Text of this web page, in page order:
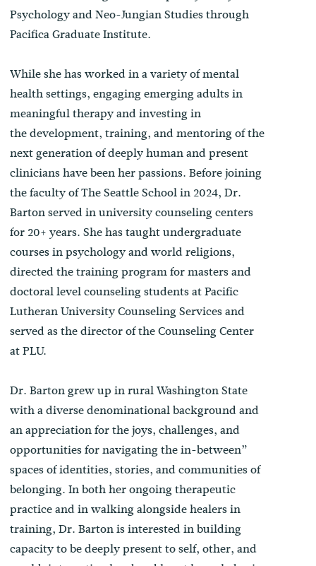
Psychology and Neo-Jungian Studies through
Pacifica Graduate Institute.
While she has worked in a variety of mental
health settings, engaging emerging adults in
meaningful therapy and investing in
the development, training, and mentoring of the
next generation of deeply human and present
clinicians have been her passions. Before joining
the faculty of The Seattle School in 2024, Dr.
Barton served in university counseling centers
for 20+ years. She has taught undergraduate
courses in psychology and world religions,
directed the training program for masters and
doctoral level counseling students at Pacific
Lutheran University Counseling Services and
served as the director of the Counseling Center
at PLU.
Dr. Barton grew up in rural Washington State
with a diverse denominational background and
an appreciation for the joys, challenges, and
opportunities for navigating the in-between”
spaces of identities, stories, and communities of
belonging. In both her ongoing therapeutic
practice and in walking alongside healers in
training, Dr. Barton is interested in building
capacity to be deeply present to self, other, and